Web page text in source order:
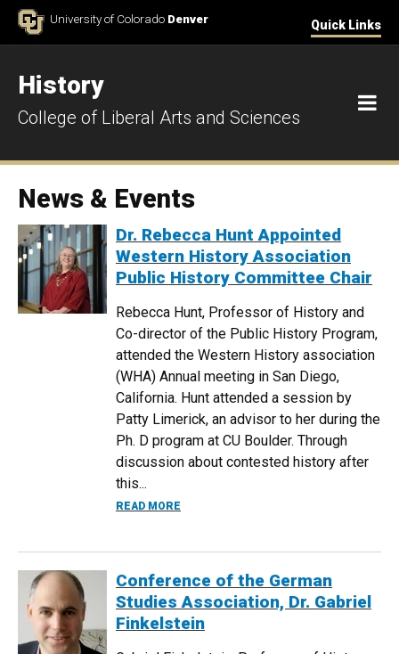
Skip to ContentUniversity of Colorado Denver Quick Links
History
College of Liberal Arts and Sciences
News & Events
Dr. Rebecca Hunt Appointed
Western History Association
Public History Committee Chair
Rebecca Hunt, Professor of History and
Co-director of the Public History Program,
attended the Western History association
(WHA) Annual meeting in San Diego,
California. Hunt attended a session by
Patty Limerick, an advisor to her during the
Ph. D program at CU Boulder. Through
discussion about contested history after
this...
READ MORE
Conference of the German
Studies Association, Dr. Gabriel
Finkelstein